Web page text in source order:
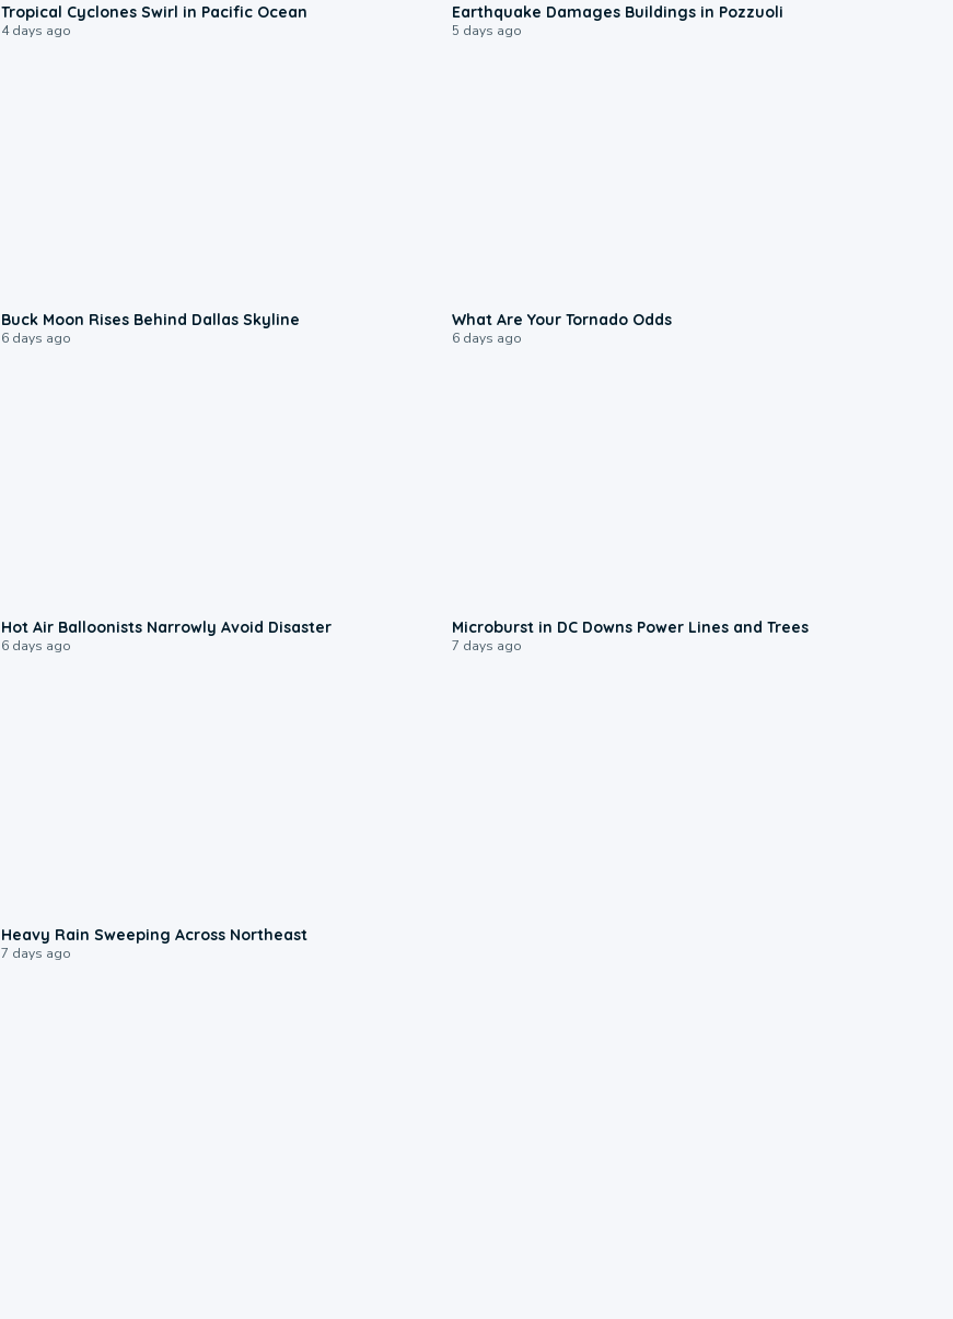
Tropical Cyclones Swirl in Pacific Ocean
4 days ago
Earthquake Damages Buildings in Pozzuoli
5 days ago
Buck Moon Rises Behind Dallas Skyline
6 days ago
What Are Your Tornado Odds
6 days ago
Hot Air Balloonists Narrowly Avoid Disaster
6 days ago
Microburst in DC Downs Power Lines and Trees
7 days ago
Heavy Rain Sweeping Across Northeast
7 days ago